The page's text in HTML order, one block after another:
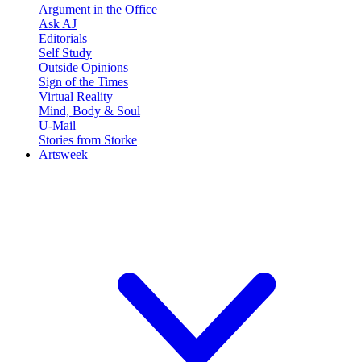
Argument in the Office
Ask AJ
Editorials
Self Study
Outside Opinions
Sign of the Times
Virtual Reality
Mind, Body & Soul
U-Mail
Stories from Storke
Artsweek